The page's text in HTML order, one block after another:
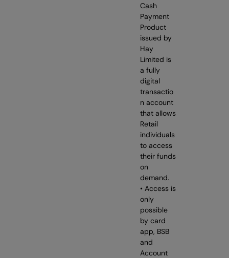
Cash
Payment
Product
issued by
Hay
Limited is
a fully
digital
transactio
n account
that allows
Retail
individuals
to access
their funds
on
demand.
• Access is
only
possible
by card
app, BSB
and
Account